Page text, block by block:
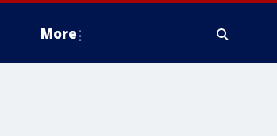
More